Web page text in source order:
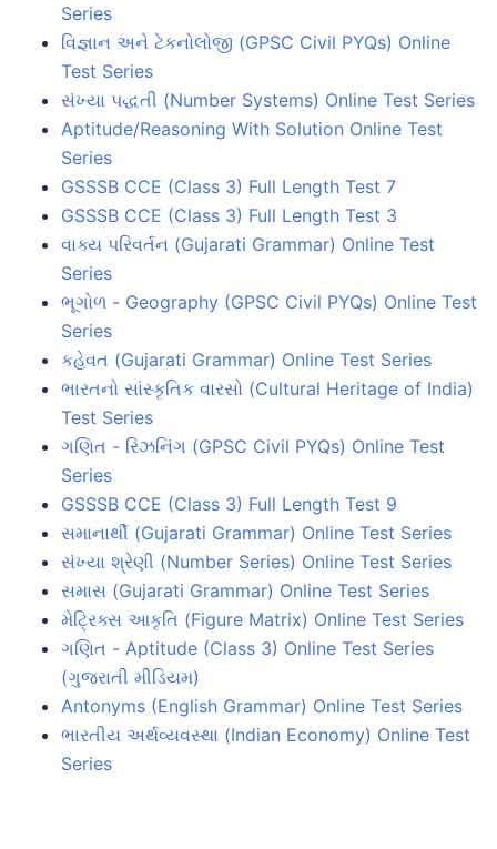
Series
વિજ્ઞાન અને ટેકનોલોજી (GPSC Civil PYQs) Online
Test Series
સંખ્યા પદ્ધતી (Number Systems) Online Test Series
Aptitude/Reasoning With Solution Online Test
Series
GSSSB CCE (Class 3) Full Length Test 7
GSSSB CCE (Class 3) Full Length Test 3
વાક્ય પરિવર્તન (Gujarati Grammar) Online Test
Series
ભૂગોળ - Geography (GPSC Civil PYQs) Online Test
Series
કહેવત (Gujarati Grammar) Online Test Series
ભારતનો સાંસ્કૃતિક વારસો (Cultural Heritage of India)
Test Series
ગણિત - રિઝનિંગ (GPSC Civil PYQs) Online Test
Series
GSSSB CCE (Class 3) Full Length Test 9
સમાનાર્થી (Gujarati Grammar) Online Test Series
સંખ્યા શ્રેણી (Number Series) Online Test Series
સમાસ (Gujarati Grammar) Online Test Series
મેટ્રિક્સ આકૃતિ (Figure Matrix) Online Test Series
ગણિત - Aptitude (Class 3) Online Test Series
(ગુજરાતી મીડિયમ)
Antonyms (English Grammar) Online Test Series
ભારતીય અર્થવ્યવસ્થા (Indian Economy) Online Test
Series